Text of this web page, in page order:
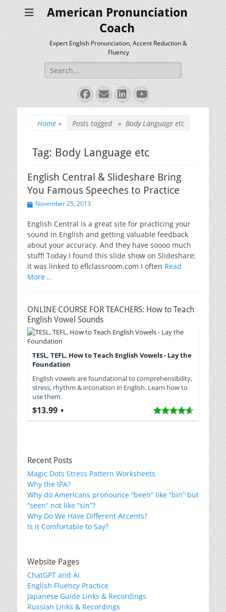
American Pronunciation
Coach
Expert English Pronunciation, Accent Reduction &
Fluency
Search
for:
Facebook
EmailLinkedIn
YouTube
Home » Posts tagged » Body Language etc
Tag: Body Language etc
English Central & Slideshare Bring
You Famous Speeches to Practice
PostedNovember 25, 2013
English Central is a great site for practicing your
sound in English and getting valuable feedback
about your accuracy. And they have soooo much
stuff! Today I found this slide show on Slideshare;
it was linked to eflclassroom.com I often Read
More …
ONLINE COURSE FOR TEACHERS: How to Teach
English Vowel Sounds
TESL, TEFL, How to Teach English Vowels - Lay the
Foundation
English vowels are foundational to comprehensibility,
stress, rhythm & intonation in English. Learn how to
use them.
$13.99
Recent Posts
Magic Dots Stress Pattern Worksheets
Why the IPA?
Why do Americans pronounce “been” like “bin” but
“seen“ not like “sin”?
Why Do We Have Different Accents?
Is it Comfortable to Say?
Website Pages
ChatGPT and AI
English Fluency Practice
Japanese Guide Links & Recordings
Russian Links & Recordings